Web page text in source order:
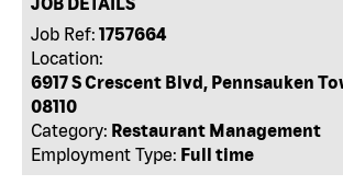
Job Ref: 1757664
Location:
6917 S Crescent Blvd, Pennsauken
08110
Category: Restaurant Management
Employment Type: Full time